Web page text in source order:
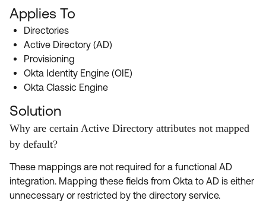
Applies To
Directories
Active Directory (AD)
Provisioning
Okta Identity Engine (OIE)
Okta Classic Engine
Solution
Why are certain Active Directory attributes not mapped
by default?
These mappings are not required for a functional AD
integration. Mapping these fields from Okta to AD is either
unnecessary or restricted by the directory service.